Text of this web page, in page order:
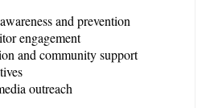
and prevention
engagement
and community support
outreach